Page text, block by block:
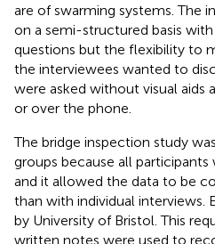
are of swarming systems. The
on a semi-structured basis
questions but the flexibility to
the interviewees wanted to
were asked without visual aids
or over the phone.
The bridge inspection study
groups because all participants
and it allowed the data to be
than with individual interviews.
by University of Bristol. This
written notes were used to